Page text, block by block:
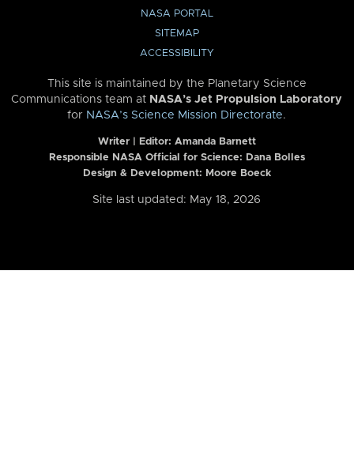
NASA PORTAL
SITEMAP
ACCESSIBILITY
This site is maintained by the Planetary Science
Communications team at NASA’s Jet Propulsion Laboratory
for NASA’s Science Mission Directorate.
Writer | Editor: Amanda Barnett
Responsible NASA Official for Science: Dana Bolles
Design & Development: Moore Boeck
Site last updated: May 18, 2026